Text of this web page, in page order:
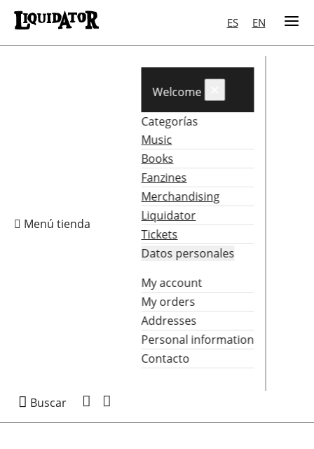
ES EN
 Menú tienda
Welcome
Categorías
Music
Books
Fanzines
Merchandising
Liquidator
Tickets
Datos personales
My account
My orders
Addresses
Personal information
Contacto
 Buscar